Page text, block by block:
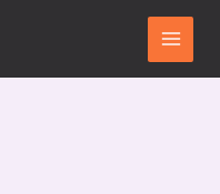
Main
Menu